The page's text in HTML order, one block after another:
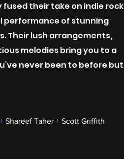
their take on indie rock
performance of stunning
Their lush arrangements,
melodies bring you to a
never been to before but
+ Shareef Taher + Scott Griffith